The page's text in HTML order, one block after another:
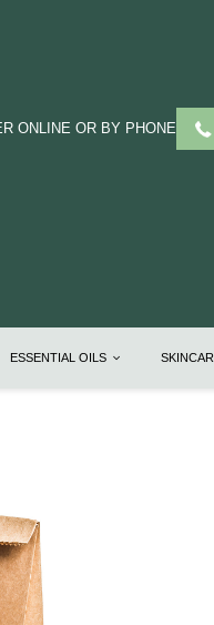
ONLINE OR BY PHONE
ESSENTIAL OILS